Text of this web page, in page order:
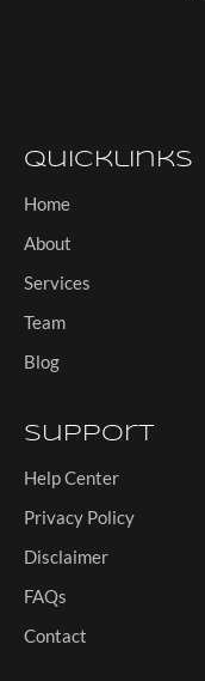
Quicklinks
Home
About
Services
Team
Blog
Support
Help Center
Privacy Policy
Disclaimer
FAQs
Contact